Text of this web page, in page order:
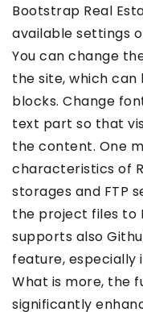
Bootstrap Real
available settings
You can change
the site, which
blocks. Change
text part so that
the content. One
characteristics of
storages and FTP
the project files to
supports also
feature, especially
What is more, the
significantly